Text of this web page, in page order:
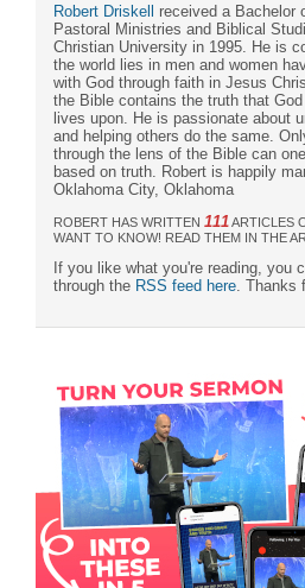
Robert Driskell received a Bachelor
Pastoral Ministries and Biblical
Christian University in 1995. He is
the world lies in men and women
with God through faith in Jesus
the Bible contains the truth that
lives upon. He is passionate about
and helping others do the same.
through the lens of the Bible can
based on truth. Robert is happily
Oklahoma City, Oklahoma
ROBERT HAS WRITTEN 111ARTICLES
WANT TO KNOW! READ THEM IN THE
If you like what you're reading, you
through the RSS feed here .